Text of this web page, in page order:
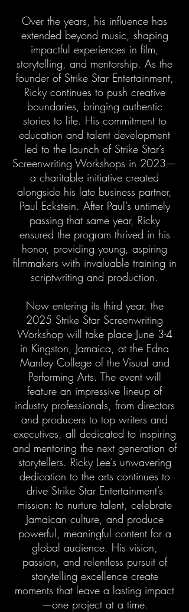
Over the years, his influence has
extended beyond music, shaping
impactful experiences in film,
storytelling, and mentorship. As the
founder of Strike Star Entertainment,
Ricky continues to push creative
boundaries, bringing authentic
stories to life. His commitment to
education and talent development
led to the launch of Strike Star’s
Screenwriting Workshops in 2023—
a charitable initiative created
alongside his late business partner,
Paul Eckstein. After Paul’s untimely
passing that same year, Ricky
ensured the program thrived in his
honor, providing young, aspiring
filmmakers with invaluable training in
scriptwriting and production.
Now entering its third year, the
2025 Strike Star Screenwriting
Workshop will take place June 3-4
in Kingston, Jamaica, at the Edna
Manley College of the Visual and
Performing Arts. The event will
feature an impressive lineup of
industry professionals, from directors
and producers to top writers and
executives, all dedicated to inspiring
and mentoring the next generation of
storytellers. Ricky Lee’s unwavering
dedication to the arts continues to
drive Strike Star Entertainment’s
mission: to nurture talent, celebrate
Jamaican culture, and produce
powerful, meaningful content for a
global audience. His vision,
passion, and relentless pursuit of
storytelling excellence create
moments that leave a lasting impact
—one project at a time.